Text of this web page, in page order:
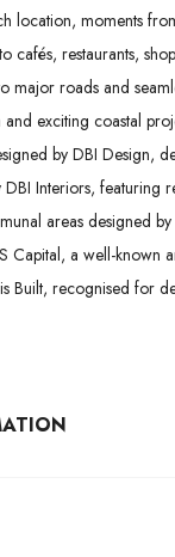
location, moments
cafés, restaurants,
major roads and
exciting coastal
by DBI Design,
Interiors, featuring
areas designed
Capital, a well-known
Built, recognised for